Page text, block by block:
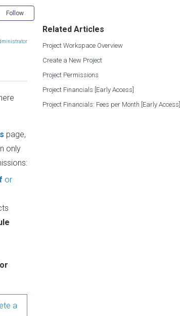
Follow
page,
only
or
a
Related Articles
Project Workspace Overview
Create a New Project
Project Permissions
Project Financials [Early Access]
Project Financials: Fees per Month [Early Access]